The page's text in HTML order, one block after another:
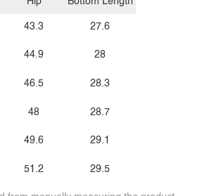
43.3
44.9
46.5
48
49.6
51.2
27.6
28
28.3
28.7
29.1
29.5